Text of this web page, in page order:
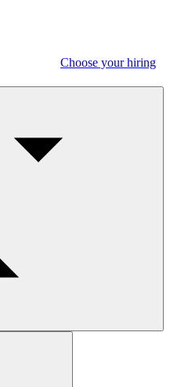
Choose your hiring